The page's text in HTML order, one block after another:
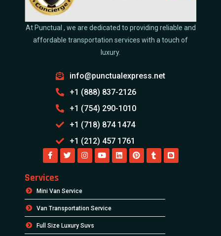
At Punctual , we are dedicated to providing reliable and
affordable transportation services with a touch of
luxury.
info@punctualexpress.net
+1 (888) 837-2126
+1 (754) 290-1010
+1 (718) 874 1474
+1 (212) 457 1761
Services
Mini Van Service
Van Transportation Service
Full Size Luxury Suvs